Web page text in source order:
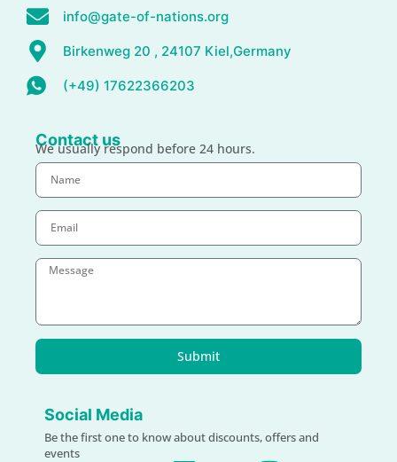
info@gate-of-nations.org
Birkenweg 20 , 24107 Kiel,Germany
(+49) 17622366203
Contact us
We usually respond before 24 hours.
Submit
Social Media
Be the first one to know about discounts, offers and
events